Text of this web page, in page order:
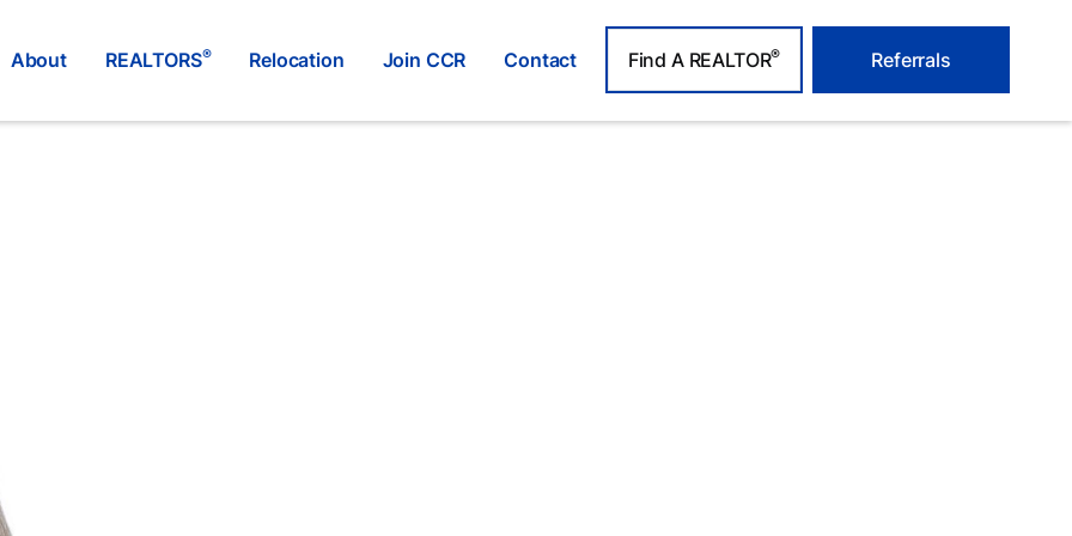
About REALTORS® Relocation Join CCR Contact Find A REALTOR® Referrals